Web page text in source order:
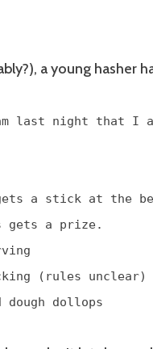
a young hasher
last night that I
a stick at the
gets a prize.
(rules unclear)
dollops